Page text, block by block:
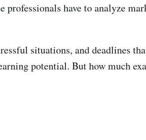
professionals have to analyze
situations, and deadlines
potential. But how much